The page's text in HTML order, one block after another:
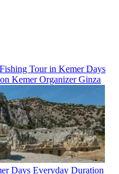
Fishing Tour in Kemer Days
KemerOrganizerGinza
Days Everyday Duration